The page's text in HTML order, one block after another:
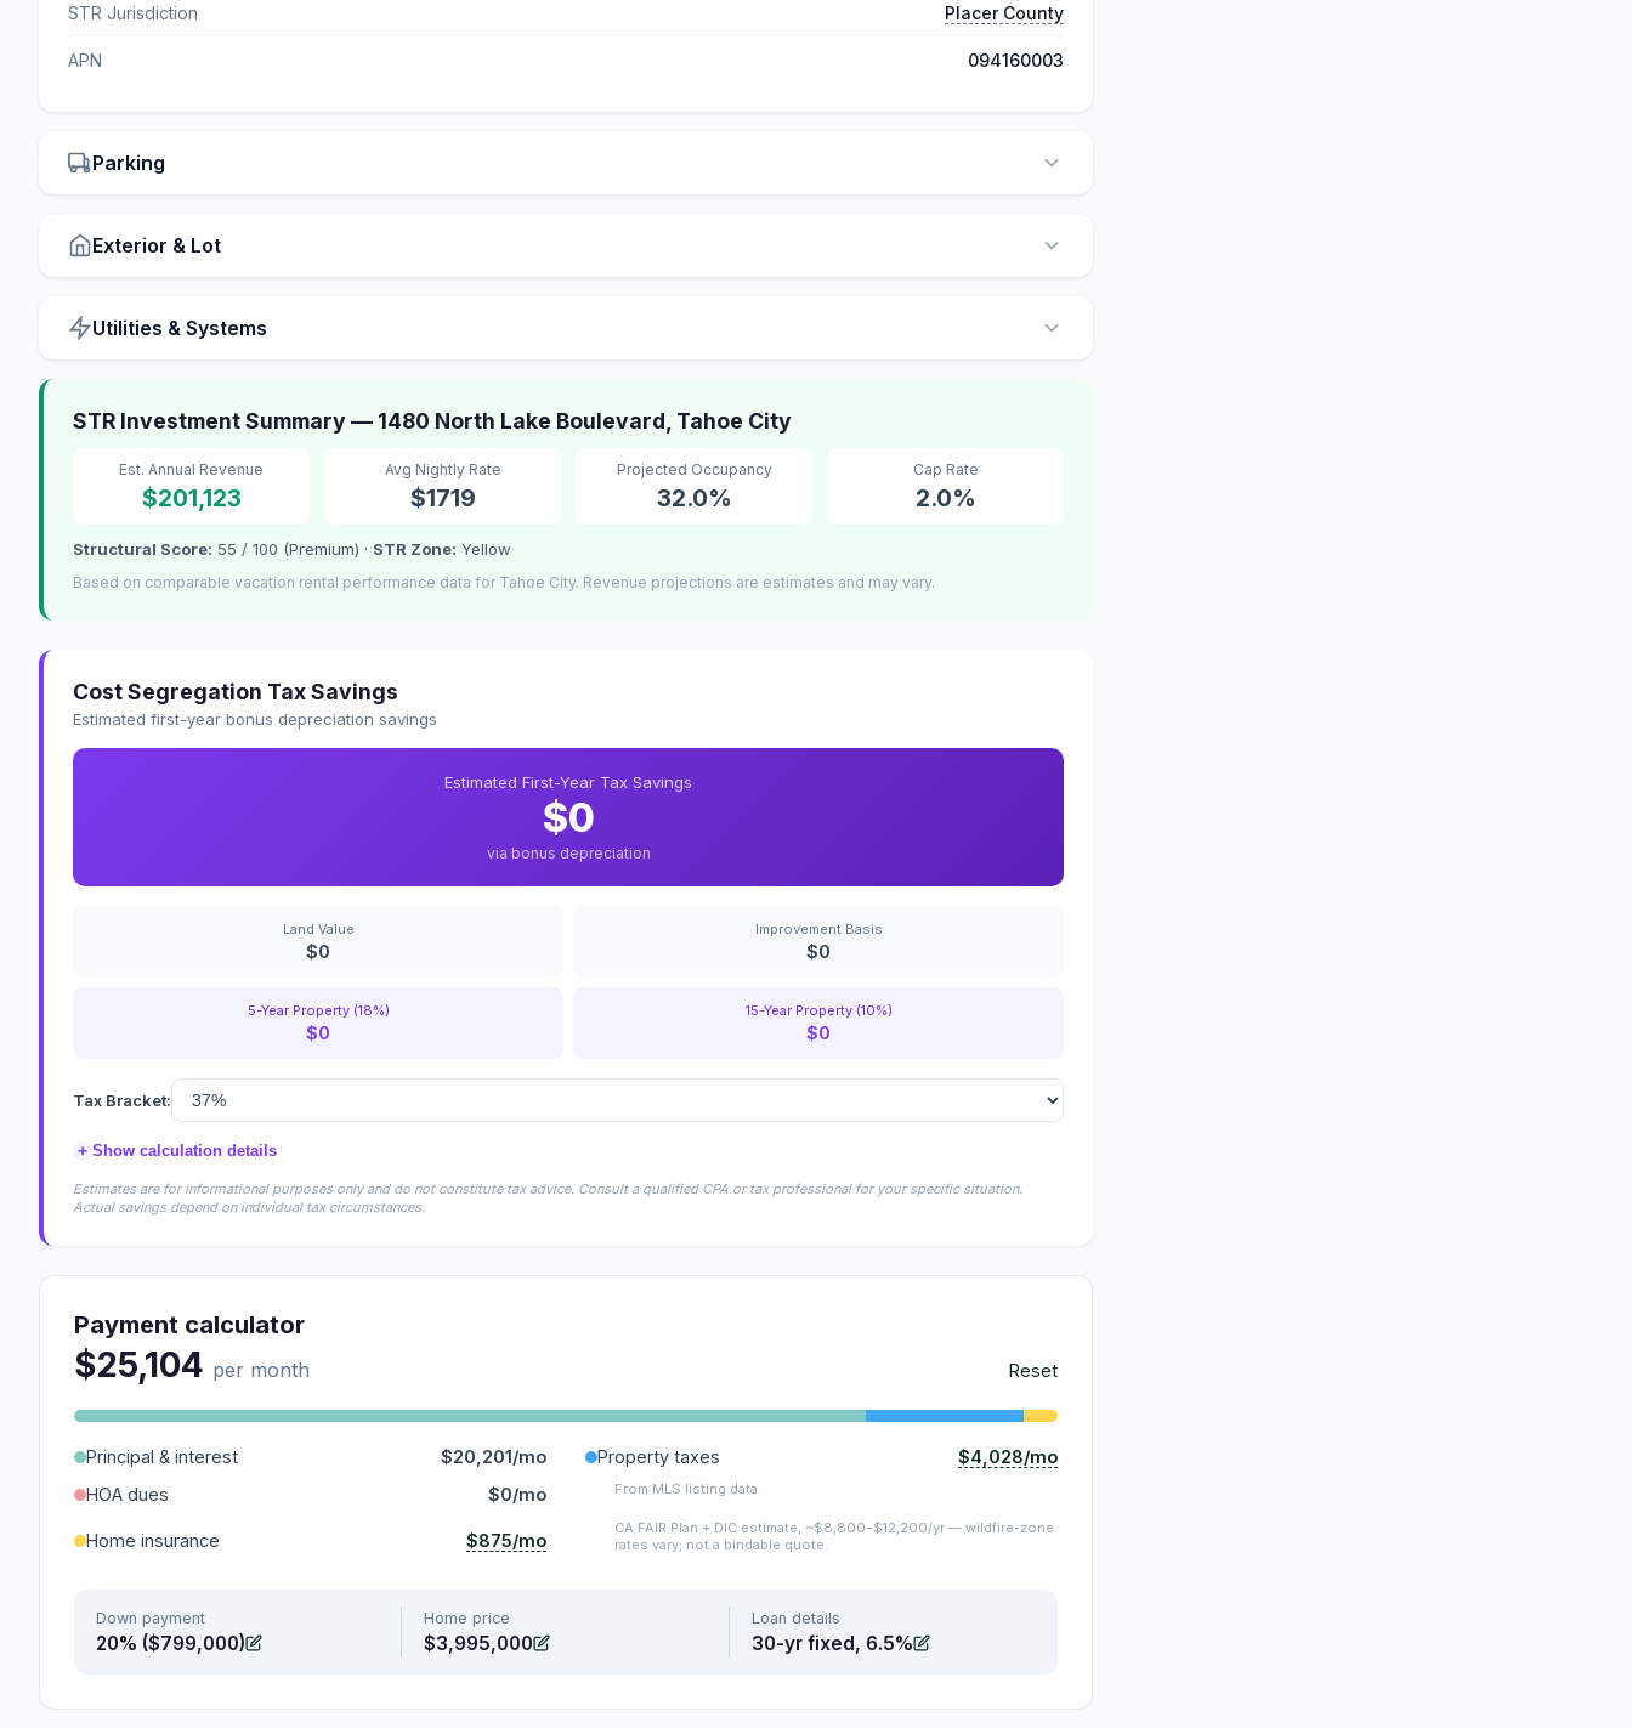
STR Jurisdiction Placer County
APN 094160003
Parking
Exterior & Lot
Utilities & Systems
STR Investment Summary — 1480 North Lake Boulevard, Tahoe City
Est. Annual Revenue
$201,123
Avg Nightly Rate
$1719
Projected Occupancy
32.0%
Cap Rate
2.0%
Structural Score: 55 / 100 (Premium) · STR Zone: Yellow
Based on comparable vacation rental performance data for Tahoe City. Revenue projections are estimates and may vary.
Cost Segregation Tax Savings
Estimated first-year bonus depreciation savings
Estimated First-Year Tax Savings
$0
via bonus depreciation
Land Value
$0
Improvement Basis
$0
5-Year Property (18%)
$0
15-Year Property (10%)
$0
Tax Bracket:
+ Show calculation details
Estimates are for informational purposes only and do not constitute tax advice. Consult a qualified CPA or tax professional for your specific situation.
Actual savings depend on individual tax circumstances.
Payment calculator
$25,104 per month Reset
Principal & interest $20,201/mo Property taxes
$4,028/mo
HOA dues
$0/mo From MLS listing data.
Home insurance $875/mo
CA FAIR Plan + DIC estimate, ~$8,800–$12,200/yr — wildfire-zone
rates vary; not a bindable quote.
Down payment
20% ($799,000)
Home price
$3,995,000
Loan details
30-yr fixed, 6.5%